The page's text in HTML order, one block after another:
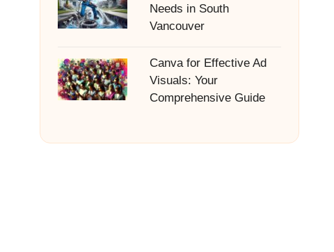
Needs in South
Vancouver
Canva for Effective Ad
Visuals: Your
Comprehensive Guide